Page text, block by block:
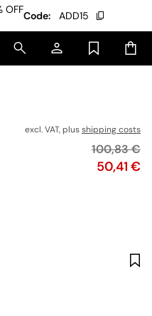
OFFCode: ADD15
excl. VAT, plusshipping costs
Price
50,41 €
Original
100,83 €